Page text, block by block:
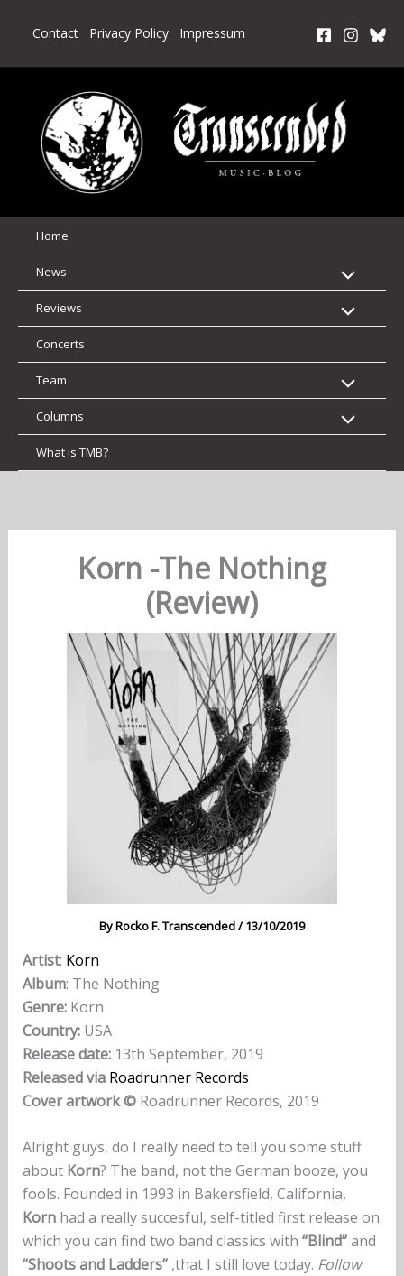
Contact Privacy Policy Impressum
Home
News
Reviews
Concerts
Team
Columns
What is TMB?
Korn -The Nothing
(Review)
ByRocko F. Transcended/13/10/2019
Artist: Korn
Album: The Nothing
Genre:Korn
Country:USA
Release date:13th September, 2019
Released via Roadrunner Records
Cover artwork©Roadrunner Records, 2019
Alright guys, do I really need to tell you some stuff
about Korn? The band, not the German booze, you
fools. Founded in 1993 in Bakersfield, California,
Kornhad a really succesful, self-titled first release on
which you can find two band classics with “Blind”and
“Shoots and Ladders”,that I still love today. Follow